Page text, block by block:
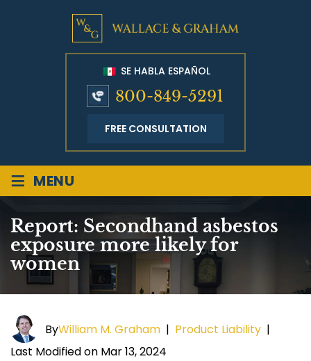
SE HABLA ESPAÑOL
800-849-5291
FREE CONSULTATION
≡ MENU
Report: Secondhand asbestos
exposure more likely for
women
ByWilliam M. Graham | Product Liability |
Last Modified on Mar 13, 2024